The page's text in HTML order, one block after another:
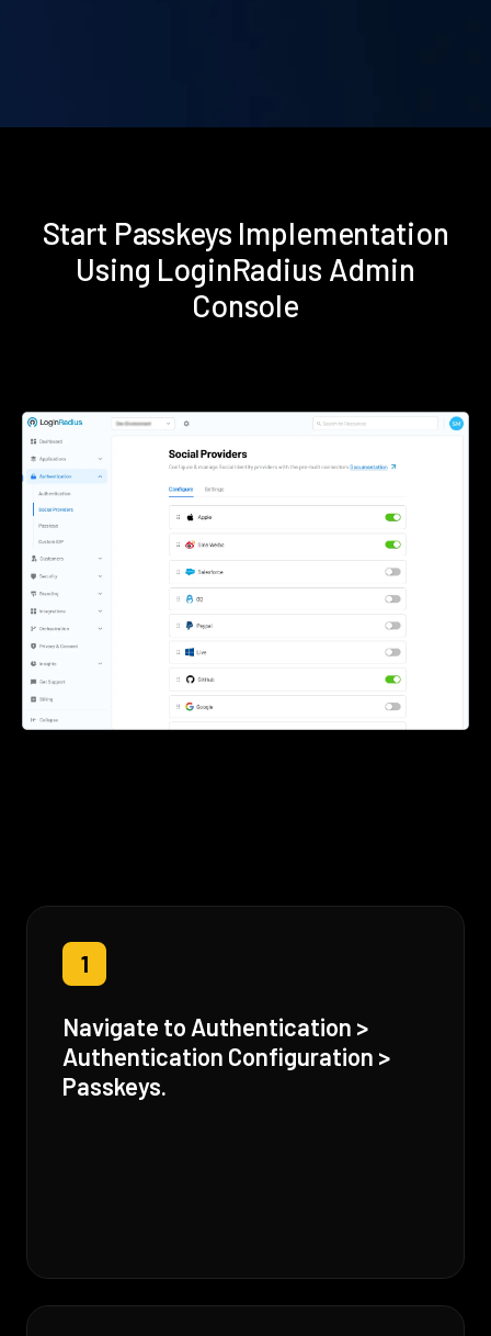
Start Passkeys Implementation
Using LoginRadius Admin
Console
1
Navigate to Authentication >
Authentication Configuration >
Passkeys.